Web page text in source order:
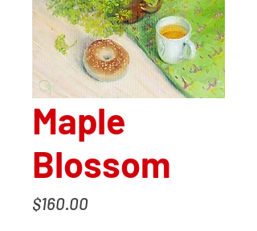
Maple
Blossom
$160.00Price